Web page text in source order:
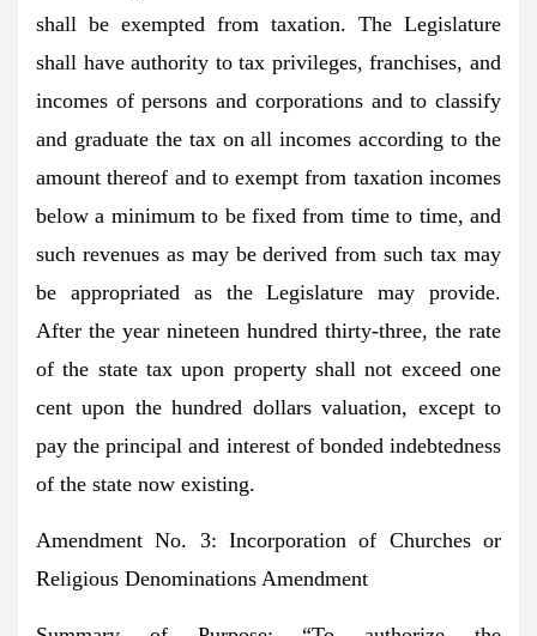
shall be exempted from taxation. The Legislature
shall have authority to tax privileges, franchises, and
incomes of persons and corporations and to classify
and graduate the tax on all incomes according to the
amount thereof and to exempt from taxation incomes
below a minimum to be fixed from time to time, and
such revenues as may be derived from such tax may
be appropriated as the Legislature may provide.
After the year nineteen hundred thirty-three, the rate
of the state tax upon property shall not exceed one
cent upon the hundred dollars valuation, except to
pay the principal and interest of bonded indebtedness
of the state now existing.
Amendment No. 3: Incorporation of Churches or
Religious Denominations Amendment